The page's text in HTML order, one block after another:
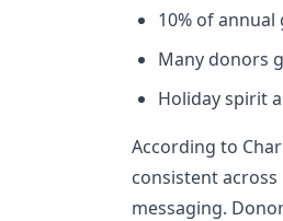
10% of
Many donors
Holiday spirit
According to
consistent
messaging.